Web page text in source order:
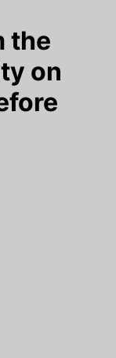
the
on